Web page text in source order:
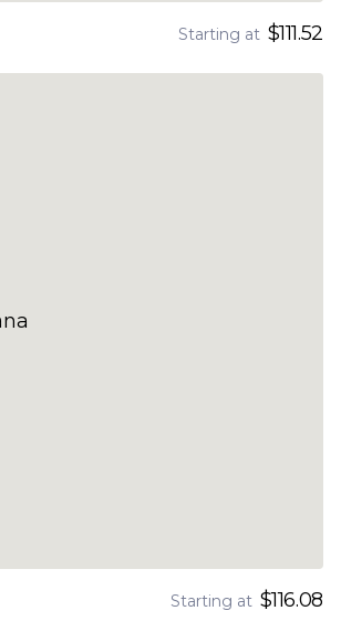
Starting at $111.52
Starting at $116.08